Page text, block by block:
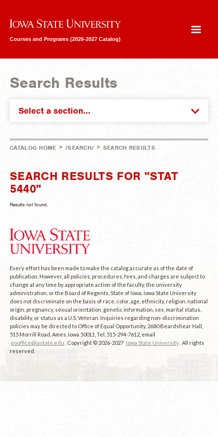
Iowa State University
Courses and Programs (2026-2027 Catalog)
Search Results
Select a section...
CATALOG HOME > /SEARCH/ > SEARCH RESULTS
SEARCH RESULTS FOR "STAT
5440"
Results not found.
Every effort has been made to make the catalog accurate as of the date of
publication. However, all policies, procedures, fees, and charges are subject to
change at any time by appropriate action of the faculty, the university
administration, or the Board of Regents, State of Iowa. Iowa State University
does not discriminate on the basis of race, color, age, ethnicity, religion, national
origin, pregnancy, sexual orientation, genetic information, sex, marital status,
disability, or status as a U.S. Veteran. Inquiries regarding non-discrimination
policies may be directed to Office of Equal Opportunity, 2680 Beardshear Hall,
515 Morrill Road, Ames, Iowa 50011, Tel. 515-294-7612, email
eooffice@iastate.edu
. Copyright © 2026-2027 Iowa State University . All rights
reserved.